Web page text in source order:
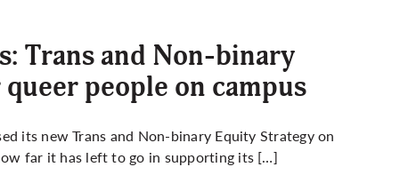
Trans and Non-binary
people on campus
its new Trans and Non-binary Equity Strategy on
far it has left to go in supporting its […]